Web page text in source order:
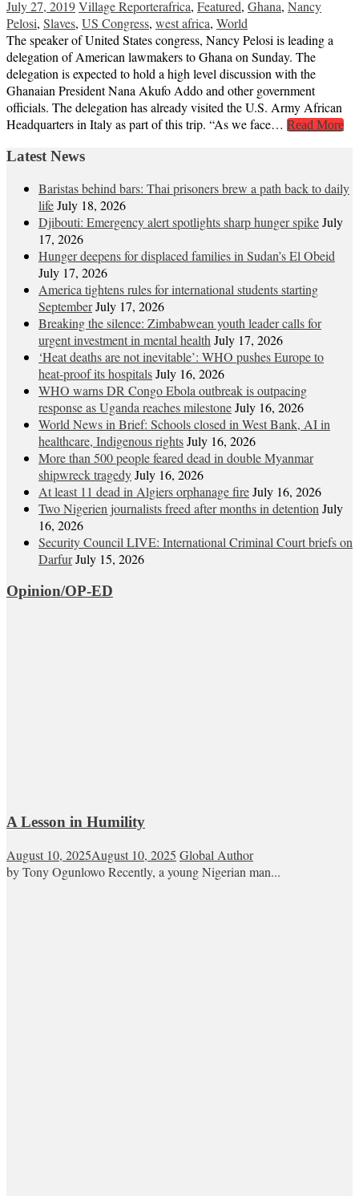
July 27, 2019Village Reporterafrica, Featured, Ghana, Nancy
Pelosi, Slaves, US Congress, west africa, World
The speaker of United States congress, Nancy Pelosi is leading a
delegation of American lawmakers to Ghana on Sunday. The
delegation is expected to hold a high level discussion with the
Ghanaian President Nana Akufo Addo and other government
officials. The delegation has already visited the U.S. Army African
Headquarters in Italy as part of this trip. “As we face… Read More
Latest News
Baristas behind bars: Thai prisoners brew a path back to daily
lifeJuly 18, 2026
Djibouti: Emergency alert spotlights sharp hunger spikeJuly
17, 2026
Hunger deepens for displaced families in Sudan’s El Obeid
July 17, 2026
America tightens rules for international students starting
SeptemberJuly 17, 2026
Breaking the silence: Zimbabwean youth leader calls for
urgent investment in mental healthJuly 17, 2026
‘Heat deaths are not inevitable’: WHO pushes Europe to
heat‑proof its hospitalsJuly 16, 2026
WHO warns DR Congo Ebola outbreak is outpacing
response as Uganda reaches milestoneJuly 16, 2026
World News in Brief: Schools closed in West Bank, AI in
healthcare, Indigenous rightsJuly 16, 2026
More than 500 people feared dead in double Myanmar
shipwreck tragedyJuly 16, 2026
At least 11 dead in Algiers orphanage fireJuly 16, 2026
Two Nigerien journalists freed after months in detentionJuly
16, 2026
Security Council LIVE: International Criminal Court briefs on
DarfurJuly 15, 2026
Opinion/OP-ED
A Lesson in Humility
August 10, 2025August 10, 2025 Global Author
by Tony Ogunlowo Recently, a young Nigerian man...